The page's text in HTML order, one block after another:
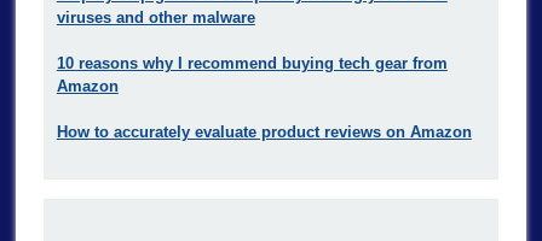
viruses and other malware
10 reasons why I recommend buying tech gear from
Amazon
How to accurately evaluate product reviews on Amazon